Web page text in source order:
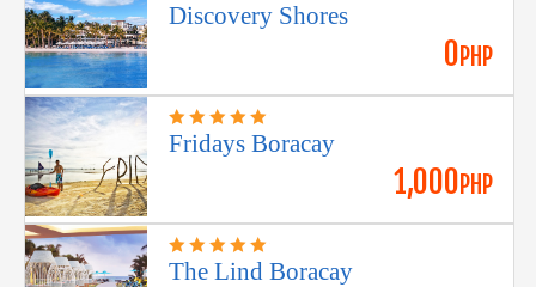
Discovery Shores
0PHP
Fridays Boracay
1,000PHP
The Lind Boracay